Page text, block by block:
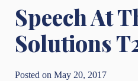
Speech At
Solutions
Posted on May 20, 2017